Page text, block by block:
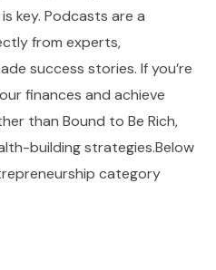
key. Podcasts are a
from experts,
success stories. If you’re
finances and achieve
than Bound to Be Rich,
building strategies.Below
category